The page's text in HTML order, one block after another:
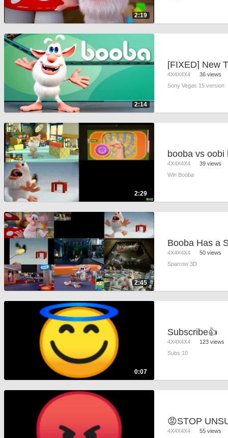
2:19
2:14
4X4X4X4
36 views
Sony Vegas 15 version
2:29
4X4X4X4
39 views
Win Booba
2:45
4X4X4X4
50 views
Sparrow 3D
0:07
Subscribe👍
4X4X4X4
123 views
Subs 10
4X4X4X4
55 views